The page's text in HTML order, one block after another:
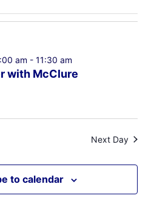
with McClure
am - 11:30 am
Next Day
to calendar